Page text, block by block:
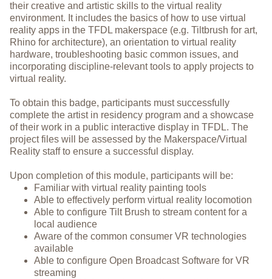
their creative and artistic skills to the virtual reality
environment. It includes the basics of how to use virtual
reality apps in the TFDL makerspace (e.g. Tiltbrush for art,
Rhino for architecture), an orientation to virtual reality
hardware, troubleshooting basic common issues, and
incorporating discipline-relevant tools to apply projects to
virtual reality.
To obtain this badge, participants must successfully
complete the artist in residency program and a showcase
of their work in a public interactive display in TFDL. The
project files will be assessed by the Makerspace/Virtual
Reality staff to ensure a successful display.
Upon completion of this module, participants will be:
Familiar with virtual reality painting tools
Able to effectively perform virtual reality locomotion
Able to configure Tilt Brush to stream content for a
local audience
Aware of the common consumer VR technologies
available
Able to configure Open Broadcast Software for VR
streaming